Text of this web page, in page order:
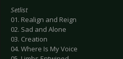
Setlist
01. Realign and Reign
02. Sad and Alone
03. Creation
04. Where Is My Voice